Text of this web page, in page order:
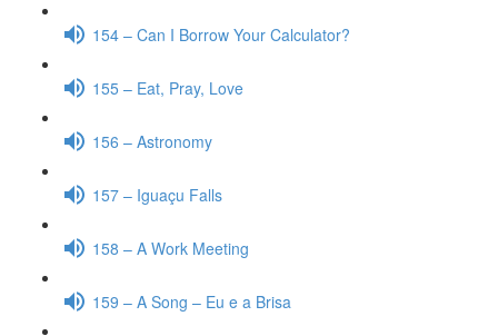
154 – Can I Borrow Your Calculator?
155 – Eat, Pray, Love
156 – Astronomy
157 – Iguaçu Falls
158 – A Work Meeting
159 – A Song – Eu e a Brisa